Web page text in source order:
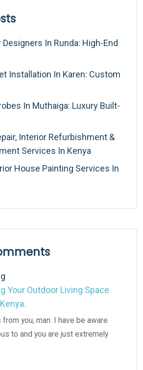
In Runda: High-End
Installation In Karen: Custom
In Muthaiga: Luxury Built-
Interior Refurbishment &
Services In Kenya
House Painting Services In
Your Outdoor Living Space
you, man. I have be aware
to and you are just extremely